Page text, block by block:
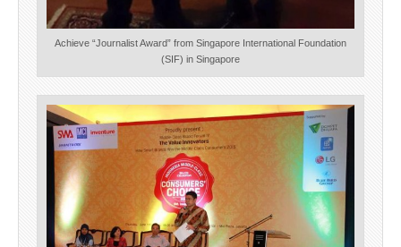
Achieve “Journalist Award” from Singapore International Foundation
(SIF) in Singapore